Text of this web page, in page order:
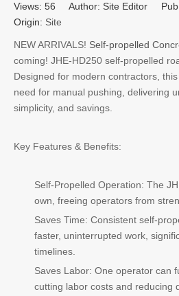
Views: 56 Author: Site Editor
Origin: Site
NEW ARRIVALS! Self-propelled
coming! JHE-HD250 self-propelled
Designed for modern contractors,
need for manual pushing, delivering
simplicity, and savings.
Key Features & Benefits:
Self-Propelled Operation: The
own, freeing operators from
Saves Time: Consistent self-
faster, uninterrupted work,
timelines.
Saves Labor: One operator can
cutting labor costs and reducing